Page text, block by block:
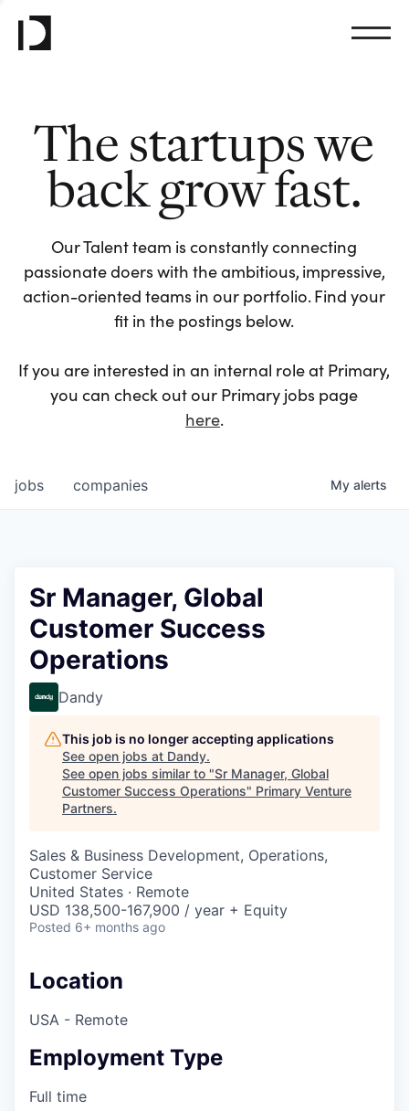
The startups we
back grow fast.
Our Talent team is constantly connecting
passionate doers with the ambitious, impressive,
action-oriented teams in our portfolio. Find your
fit in the postings below.
If you are interested in an internal role at Primary,
you can check out our Primary jobs page
here.
jobs companies My alerts
Sr Manager, Global
Customer Success
Operations
Dandy
This job is no longer accepting applications
See open jobs at Dandy.
See open jobs similar to "Sr Manager, Global
Customer Success Operations" Primary Venture
Partners.
Sales & Business Development, Operations,
Customer Service
United States · Remote
USD 138,500-167,900 / year + Equity
Posted 6+ months ago
Location
USA - Remote
Employment Type
Full time